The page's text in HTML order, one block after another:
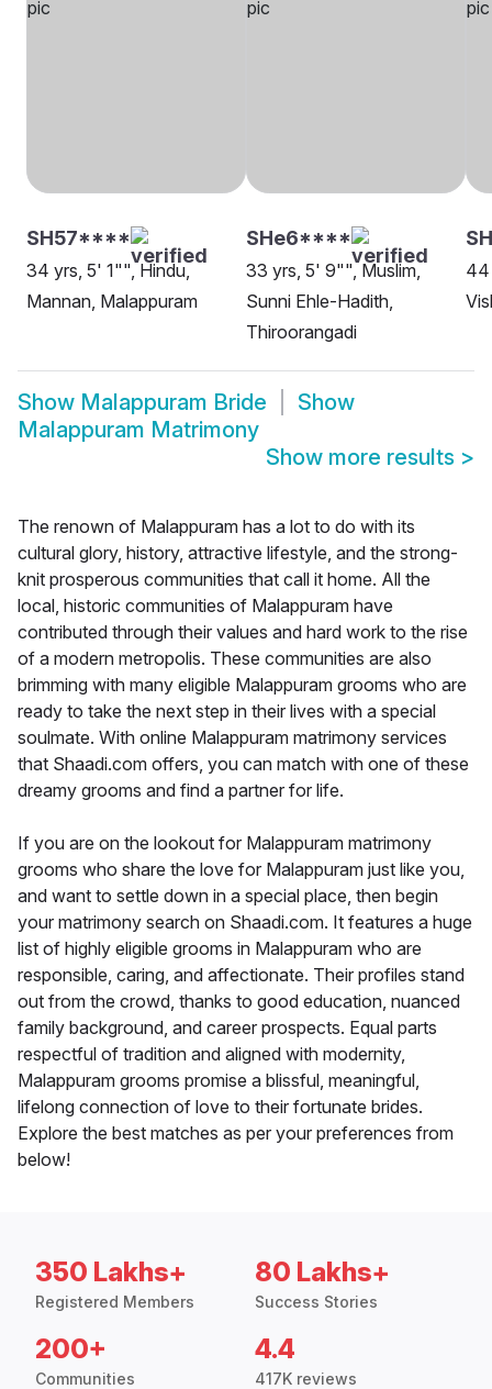
SH57****
34 yrs, 5' 1"", Hindu,
Mannan, Malappuram
SHe6****
33 yrs, 5' 9"", Muslim,
Sunni Ehle-Hadith,
Thiroorangadi
44
Show Malappuram Bride
Show
Malappuram Matrimony
Show more results >
The renown of Malappuram has a lot to do with its
cultural glory, history, attractive lifestyle, and the strong-
knit prosperous communities that call it home. All the
local, historic communities of Malappuram have
contributed through their values and hard work to the rise
of a modern metropolis. These communities are also
brimming with many eligible Malappuram grooms who are
ready to take the next step in their lives with a special
soulmate. With online Malappuram matrimony services
that Shaadi.com offers, you can match with one of these
dreamy grooms and find a partner for life.
If you are on the lookout for Malappuram matrimony
grooms who share the love for Malappuram just like you,
and want to settle down in a special place, then begin
your matrimony search on Shaadi.com. It features a huge
list of highly eligible grooms in Malappuram who are
responsible, caring, and affectionate. Their profiles stand
out from the crowd, thanks to good education, nuanced
family background, and career prospects. Equal parts
respectful of tradition and aligned with modernity,
Malappuram grooms promise a blissful, meaningful,
lifelong connection of love to their fortunate brides.
Explore the best matches as per your preferences from
below!
350 Lakhs+
Registered Members
80 Lakhs+
Success Stories
200+
Communities
4.4
417K reviews